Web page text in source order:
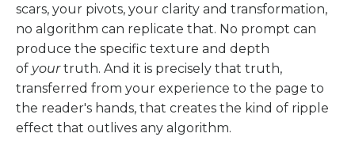
scars, your pivots, your clarity and transformation,
no algorithm can replicate that. No prompt can
produce the specific texture and depth
of your truth. And it is precisely that truth,
transferred from your experience to the page to
the reader's hands, that creates the kind of ripple
effect that outlives any algorithm.